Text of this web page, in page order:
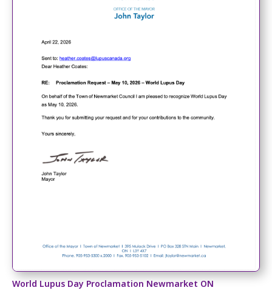
World Lupus Day Proclamation Newmarket ON